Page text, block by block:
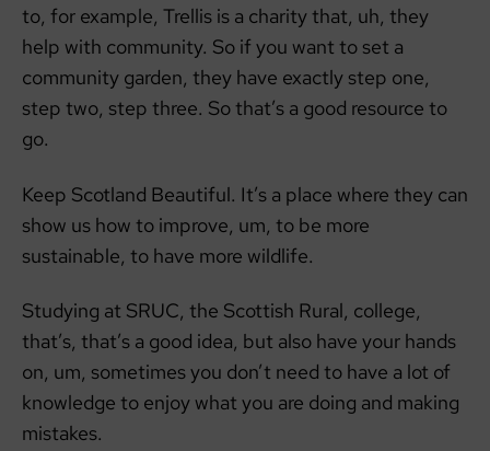
to, for example, Trellis is a charity that, uh, they
help with community. So if you want to set a
community garden, they have exactly step one,
step two, step three. So that’s a good resource to
go.
Keep Scotland Beautiful. It’s a place where they can
show us how to improve, um, to be more
sustainable, to have more wildlife.
Studying at SRUC, the Scottish Rural, college,
that’s, that’s a good idea, but also have your hands
on, um, sometimes you don’t need to have a lot of
knowledge to enjoy what you are doing and making
mistakes.